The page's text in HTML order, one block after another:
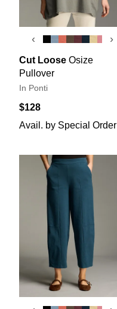
‹ ›
Cut Loose Osize
Pullover
In Ponti
$128
Avail. by Special Order